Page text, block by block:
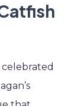
celebrated